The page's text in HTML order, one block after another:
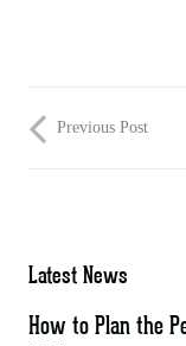
Previous Post
Latest News
How to Plan the